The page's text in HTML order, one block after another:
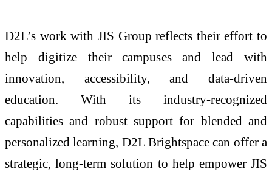
D2L’s work with JIS Group reflects their effort to
help digitize their campuses and lead with
innovation, accessibility, and data-driven
education. With its industry-recognized
capabilities and robust support for blended and
personalized learning, D2L Brightspace can offer a
strategic, long-term solution to help empower JIS